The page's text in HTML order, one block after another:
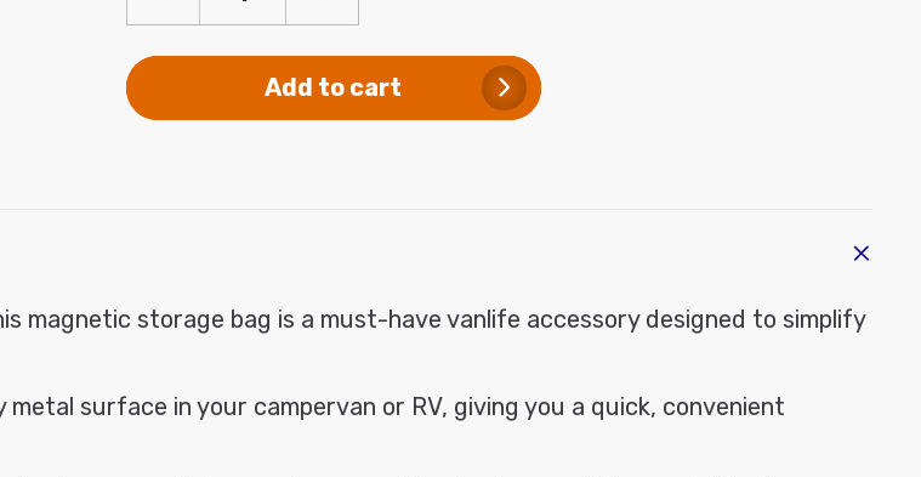
quantity
for
Storage
quantity
for
Premium
Magnetic
Storage
Add to cart
magnetic storage bag is a must-have vanlife accessory designed to simplify
surface in your campervan or RV, giving you a quick, convenient